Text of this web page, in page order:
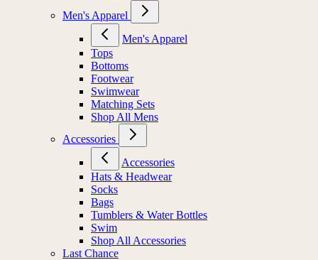
Men's Apparel
Men's Apparel
Tops
Bottoms
Footwear
Swimwear
Matching Sets
Shop All Mens
Accessories
Accessories
Hats & Headwear
Socks
Bags
Tumblers & Water Bottles
Swim
Shop All Accessories
Last Chance